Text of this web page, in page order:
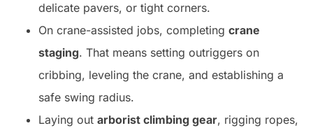
delicate pavers, or tight corners.
On crane-assisted jobs, completing crane
staging. That means setting outriggers on
cribbing, leveling the crane, and establishing a
safe swing radius.
Laying out arborist climbing gear, rigging ropes,